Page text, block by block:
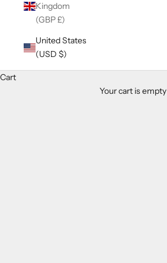
Kingdom
(GBP £)
United States
(USD $)
Cart
Your cart is empty